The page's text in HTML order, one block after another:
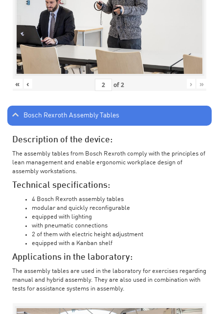
« ‹ of2 › »
Bosch Rexroth Assembly Tables
Description of the device:
The assembly tables from Bosch Rexroth comply with the principles of
lean management and enable ergonomic workplace design of
assembly workstations.
Technical specifications:
4 Bosch Rexroth assembly tables
modular and quickly reconfigurable
equipped with lighting
with pneumatic connections
2 of them with electric height adjustment
equipped with a Kanban shelf
Applications in the laboratory:
The assembly tables are used in the laboratory for exercises regarding
manual and hybrid assembly. They are also used in combination with
tests for assistance systems in assembly.